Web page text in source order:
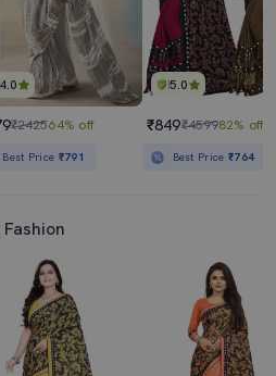
4.0
₹242564% off
Best Price ₹791
5.0
₹849₹459982% off
Best Price₹764